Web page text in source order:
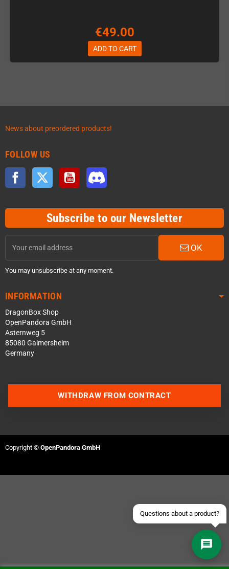
€49.00
ADD TO CART
News about preordered products!
FOLLOW US
Facebook Twitter YouTube
Subscribe to our Newsletter
OK
You may unsubscribe at any moment.
INFORMATION
DragonBox Shop
OpenPandora GmbH
Asternweg 5
85080 Gaimersheim
Germany
Questions about a product?
Send an email
WITHDRAW FROM CONTRACT
Copyright © OpenPandora GmbH